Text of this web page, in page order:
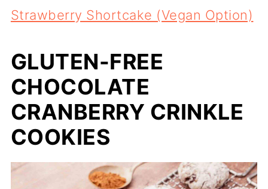
Strawberry Shortcake (Vegan Option)
GLUTEN-FREE
CHOCOLATE
CRANBERRY CRINKLE
COOKIES